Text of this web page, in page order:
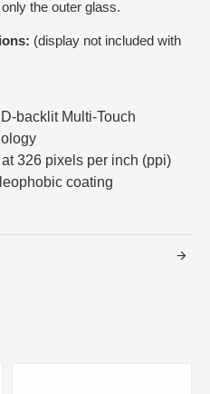
the outer glass.
(display not included with
backlit Multi‑Touch
326 pixels per inch (ppi)
coating